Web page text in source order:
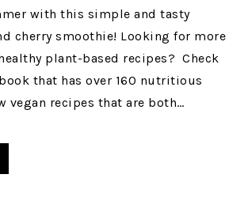
with this simple and tasty
cherry smoothie! Looking for more
plant-based recipes? Check
that has over 160 nutritious
vegan recipes that are both…